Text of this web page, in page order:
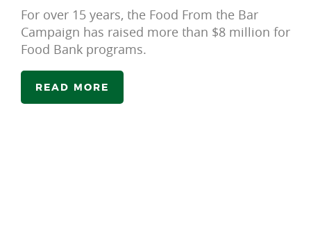
For over 15 years, the Food From the Bar
Campaign has raised more than $8 million for
Food Bank programs.
READ MORE